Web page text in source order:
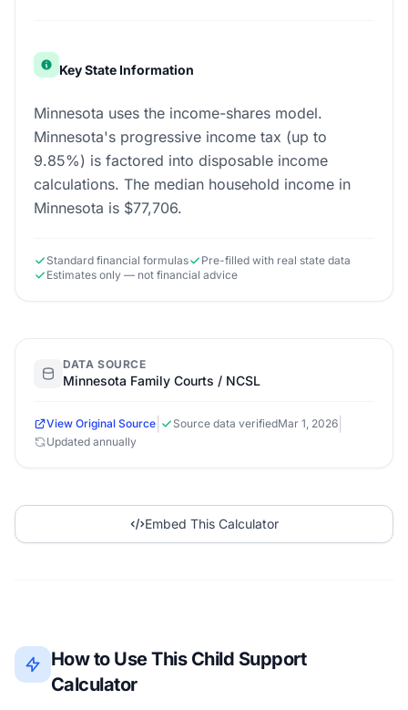
Key State Information
Minnesota uses the income-shares model.
Minnesota's progressive income tax (up to
9.85%) is factored into disposable income
calculations. The median household income in
Minnesota is $77,706.
Standard financial formulas
Pre-filled with real state data
Estimates only — not financial advice
DATA SOURCE
Minnesota Family Courts / NCSL
View Original Source Source data verifiedMar 1, 2026
Updated annually
Embed This Calculator
How to Use This Child Support
Calculator